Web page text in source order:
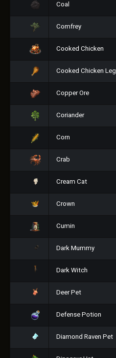
Coal
Comfrey
Cooked Chicken
Cooked Chicken Leg
Copper Ore
Coriander
Corn
Crab
Cream Cat
Crown
Cumin
Dark Mummy
Dark Witch
Deer Pet
Defense Potion
Diamond Raven Pet